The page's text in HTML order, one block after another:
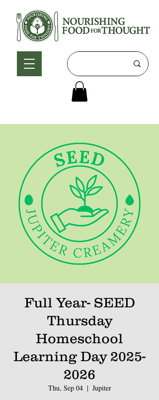
Full Year- SEED
Thursday
Homeschool
Learning Day 2025-
2026
Thu, Sep 04
  |
Jupiter